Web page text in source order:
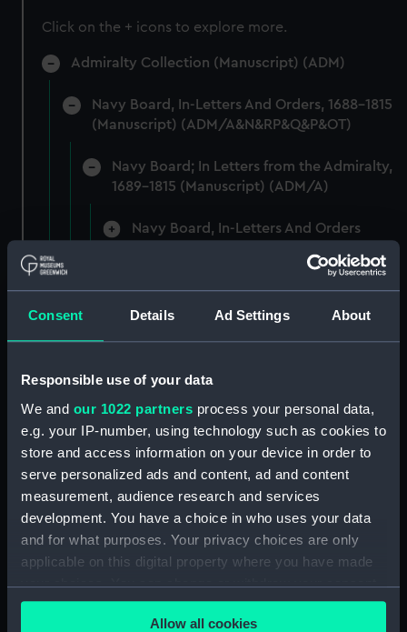
Consent Details Ad Settings About
Responsible use of your data
We and our 1022 partners process your personal data,
e.g. your IP-number, using technology such as cookies to
store and access information on your device in order to
serve personalized ads and content, ad and content
measurement, audience research and services
development. You have a choice in who uses your data
and for what purposes. Your privacy choices are only
applicable on this digital property where you have made
your choices. You can change or withdraw your consent
any time from the Cookie Declaration or by clicking on
the Privacy trigger icon.Allow all cookies
Click on the + icons to explore more.
Admiralty Collection (Manuscript) (ADM)
Navy Board, In-Letters And Orders, 1688-1815
(Manuscript) (ADM/A&N&RP&Q&P&OT)
Navy Board; In Letters from the Admiralty,
1689-1815 (Manuscript) (ADM/A)
Navy Board, In-Letters And Orders
Navy Board, In-Letters And Orders
(Manuscript) (ADM/A/1759)
(Manuscript) (ADM/A/1760)
Board of Admiralty, In-Letters
(Manuscript) (ADM/A/1761)
Navy Board, In-Letters And Orders
(Manuscript) (ADM/A/1762)
Navy Board, In-Letters And Orders
(Manuscript) (ADM/A/1763)
Navy Board, In-Letters And Orders
(Manuscript) (ADM/A/1764)